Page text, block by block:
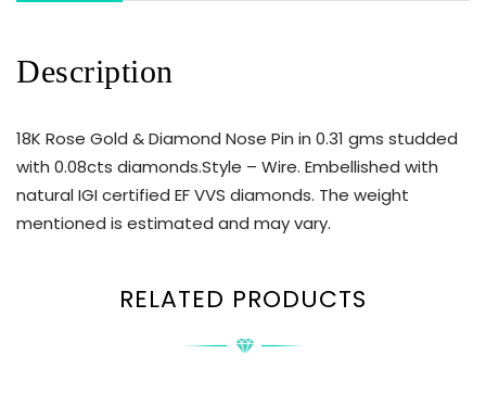
Description
18K Rose Gold & Diamond Nose Pin in 0.31 gms studded
with 0.08cts diamonds.Style – Wire. Embellished with
natural IGI certified EF VVS diamonds. The weight
mentioned is estimated and may vary.
RELATED PRODUCTS